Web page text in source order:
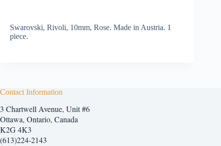
Swarovski, Rivoli, 10mm, Rose. Made in Austria. 1
piece.
Contact Information
3 Chartwell Avenue, Unit #6
Ottawa, Ontario, Canada
K2G 4K3
(613)224-2143